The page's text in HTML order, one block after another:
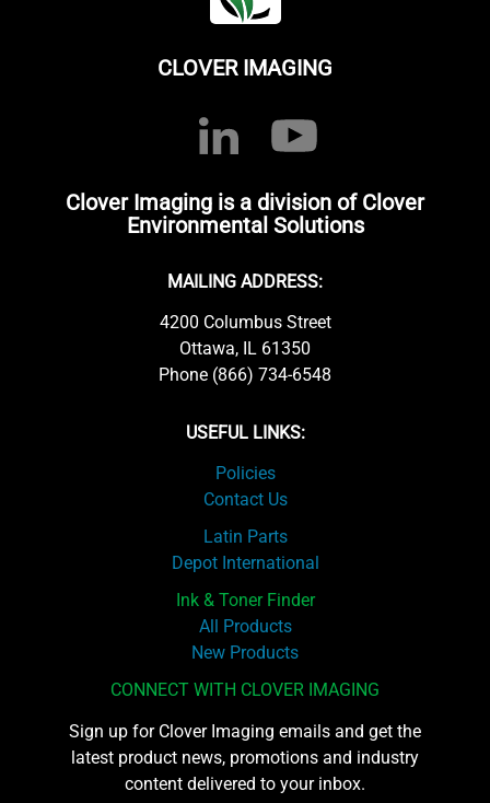
CLOVER IMAGING
Clover Imaging is a division of Clover
Environmental Solutions
MAILING ADDRESS:
4200 Columbus Street
Ottawa, IL 61350
Phone (866) 734-6548
USEFUL LINKS:
Policies
Contact Us
Latin Parts
Depot International
Ink & Toner Finder
All Products
New Products
CONNECT WITH CLOVER IMAGING
Sign up for Clover Imaging emails and get the
latest product news, promotions and industry
content delivered to your inbox.